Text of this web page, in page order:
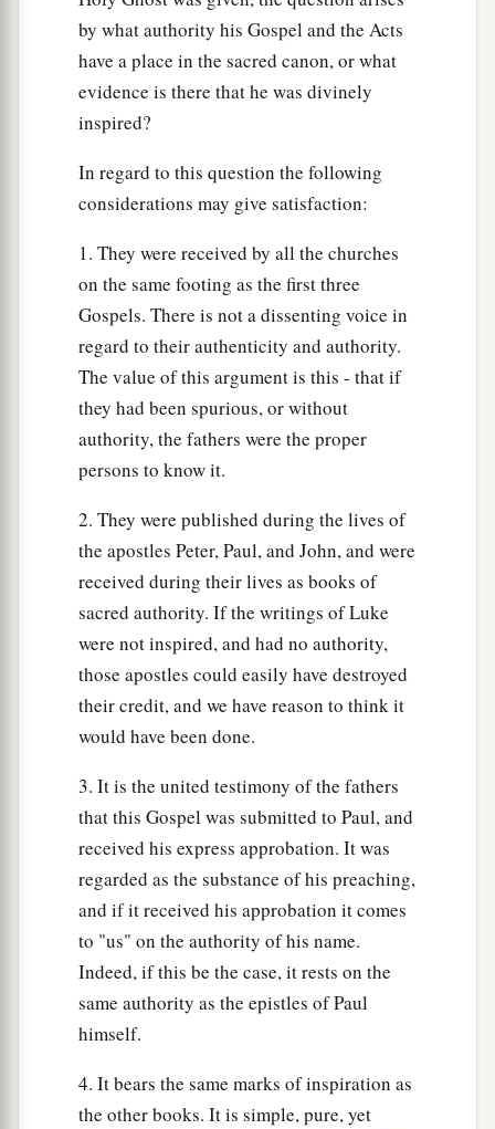
by what authority his Gospel and the Acts
have a place in the sacred canon, or what
evidence is there that he was divinely
inspired?
In regard to this question the following
considerations may give satisfaction:
1. They were received by all the churches
on the same footing as the first three
Gospels. There is not a dissenting voice in
regard to their authenticity and authority.
The value of this argument is this - that if
they had been spurious, or without
authority, the fathers were the proper
persons to know it.
2. They were published during the lives of
the apostles Peter, Paul, and John, and were
received during their lives as books of
sacred authority. If the writings of Luke
were not inspired, and had no authority,
those apostles could easily have destroyed
their credit, and we have reason to think it
would have been done.
3. It is the united testimony of the fathers
that this Gospel was submitted to Paul, and
received his express approbation. It was
regarded as the substance of his preaching,
and if it received his approbation it comes
to "us" on the authority of his name.
Indeed, if this be the case, it rests on the
same authority as the epistles of Paul
himself.
4. It bears the same marks of inspiration as
the other books. It is simple, pure, yet